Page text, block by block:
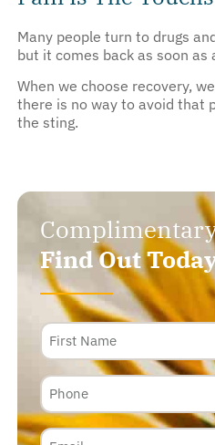
Many people turn to drugs
but it comes back as soon
When we choose recovery,
there is no way to avoid that
the sting.
Find Out
Name
Phone
Email